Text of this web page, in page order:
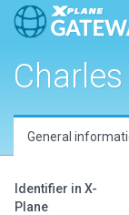
General
Identifier in X-
Plane